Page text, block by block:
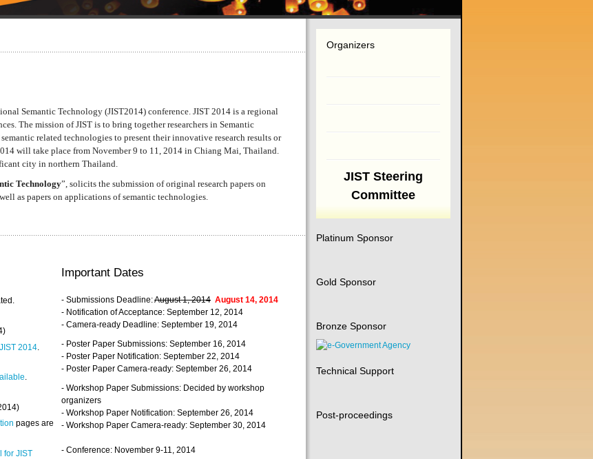
Semantic Technology (JIST2014) conference. JIST 2014 is a regional
The mission of JIST is to bring together researchers in Semantic
related technologies to present their innovative research results or
will take place from November 9 to 11, 2014 in Chiang Mai, Thailand.
city in northern Thailand.
Technology”, solicits the submission of original research papers on
as papers on applications of semantic technologies.
2014
.
pages are
for JIST
Important Dates
- Submissions Deadline:August 1, 2014 August 14, 2014
- Notification of Acceptance: September 12, 2014
- Camera-ready Deadline: September 19, 2014
- Poster Paper Submissions: September 16, 2014
- Poster Paper Notification: September 22, 2014
- Poster Paper Camera-ready: September 26, 2014
- Workshop Paper Submissions: Decided by workshop
organizers
- Workshop Paper Notification: September 26, 2014
- Workshop Paper Camera-ready: September 30, 2014
- Conference: November 9-11, 2014
Organizers
JIST Steering
Committee
Platinum Sponsor
Gold Sponsor
Bronze Sponsor
Technical Support
Post-proceedings